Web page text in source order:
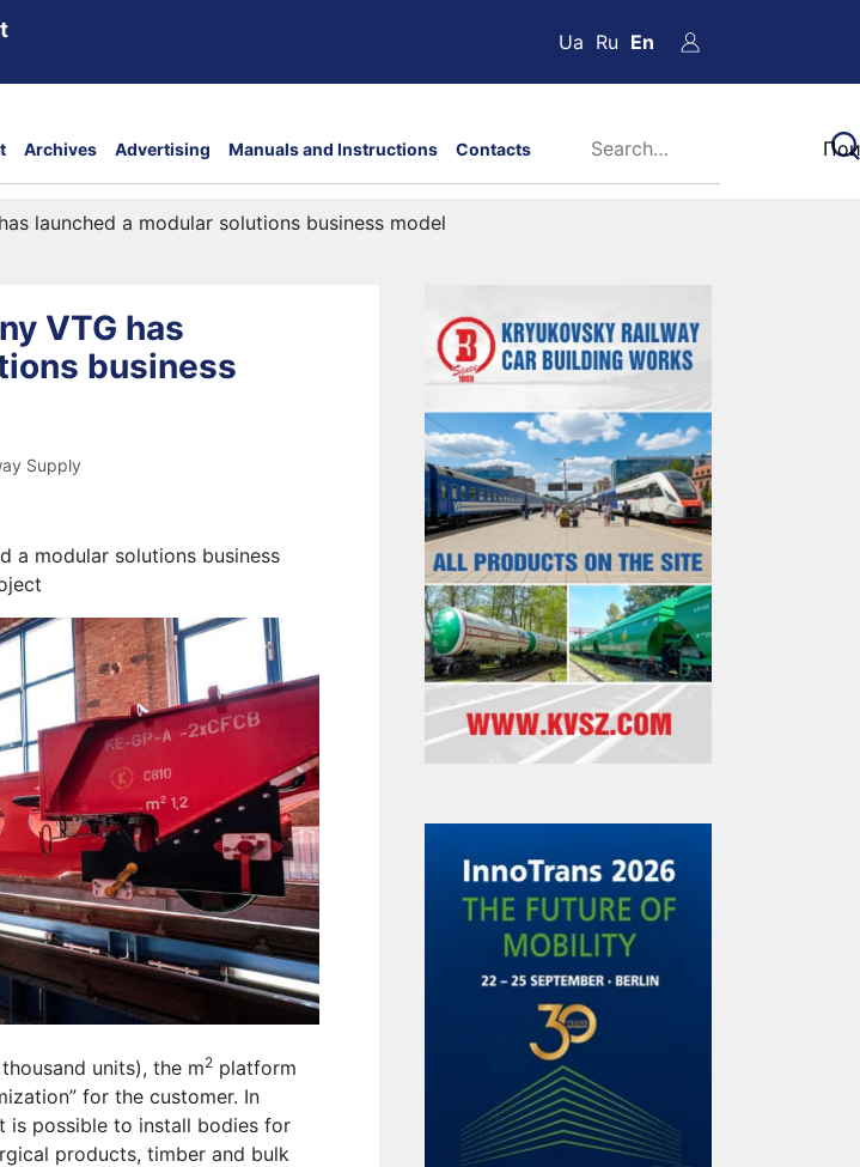
Ua Ru En
Archives Advertising Manuals and Instructions Contacts
launched a modular solutions business model
VTG has
business
Supply
a modular solutions business
units), the m2 platform
for the customer. In
is possible to install bodies for
products, timber and bulk